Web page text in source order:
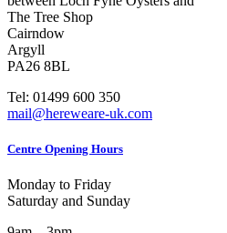
The Tree Shop
Cairndow
Argyll
PA26 8BL
Tel: 01499 600 350
mail@hereweare-uk.com
Centre Opening Hours
Monday to Friday
Saturday and Sunday